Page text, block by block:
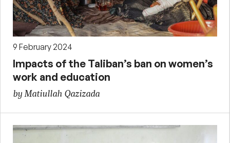
9 February 2024
Impacts of the Taliban’s ban on women’s
work and education
by Matiullah Qazizada